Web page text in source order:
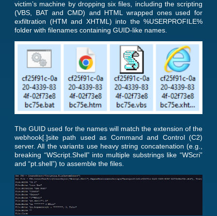
victim’s machine by dropping six files, including the scripting
(VBS, BAT and CMD) and HTML wrapped ones used for
exfiltration (HTM and XHTML) into the %USERPROFILE%
folder with filenames containing GUID-like names.
The GUID used for the names will match the extension of the
webhook[.]site path used as Command and Control (C2)
server. All the variants use heavy string concatenation (e.g.,
breaking “WScript.Shell” into multiple substrings like “WScri”
and “pt.shell”) to assemble the files.